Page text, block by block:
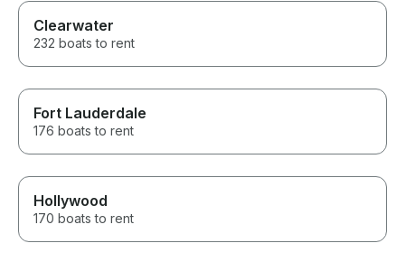
Clearwater
232 boats to rent
Fort Lauderdale
176 boats to rent
Hollywood
170 boats to rent